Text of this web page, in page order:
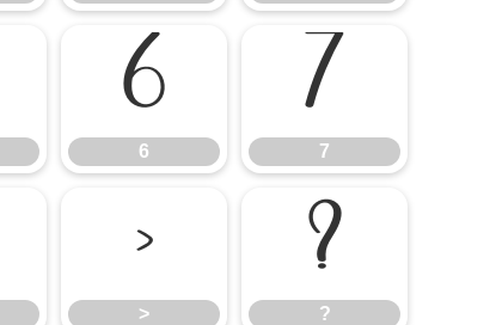
6
6
7
7
>
>
?
?